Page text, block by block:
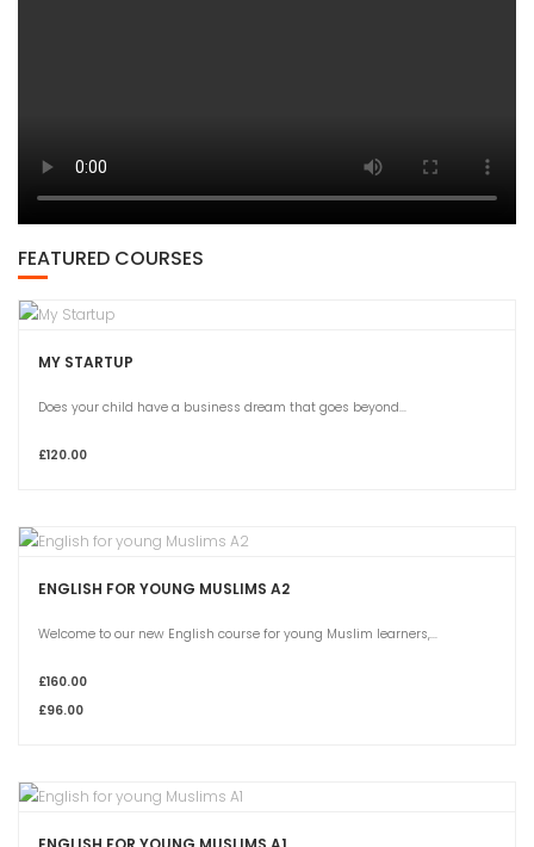
FEATURED COURSES
MY STARTUP
Does your child have a business dream that goes beyond...
£120.00
ENGLISH FOR YOUNG MUSLIMS A2
Welcome to our new English course for young Muslim learners,...
£160.00
£96.00